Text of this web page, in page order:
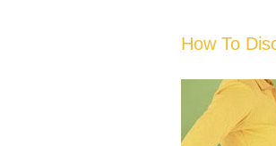
How To